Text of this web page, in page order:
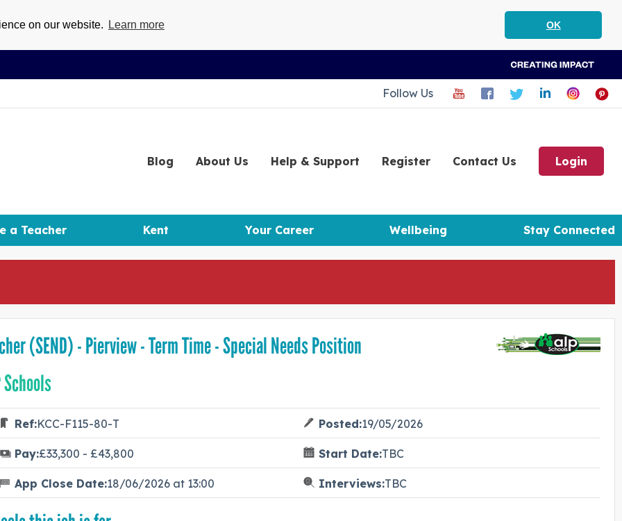
on our website. Learn more OK
Follow Us
Blog About Us Help & Support Register Contact Us Login
a Teacher Kent Your Career Wellbeing Stay Connected
(SEND) - Pierview - Term Time - Special Needs Position
Schools
Ref:KCC-F115-80-T Posted:19/05/2026
Pay:£33,300 - £43,800 Start Date:TBC
App Close Date:18/06/2026 at 13:00 Interviews:TBC